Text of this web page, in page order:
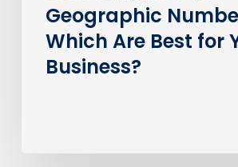
Geographic
Which Are Best for
Business?